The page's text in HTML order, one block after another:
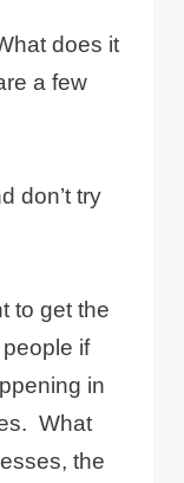
does it
a few
don’t try
to get the
if
in
What
the